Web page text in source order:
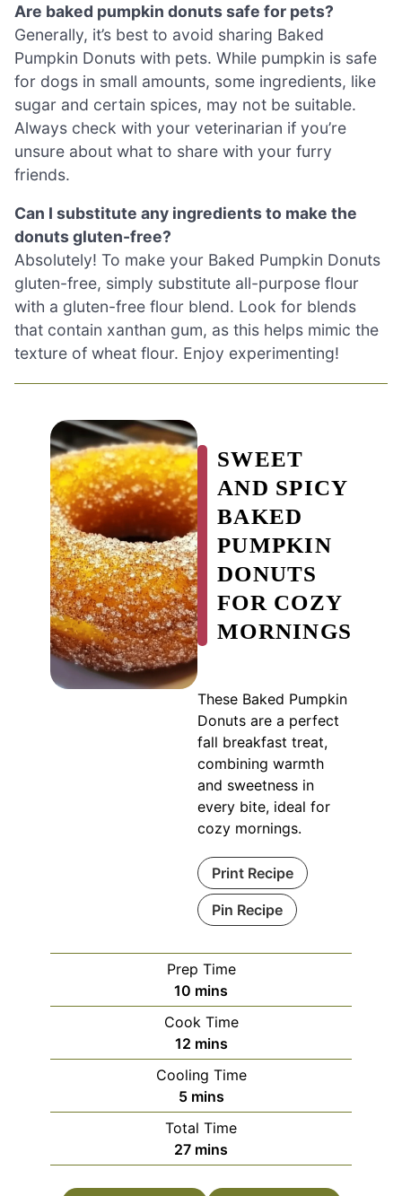
Are baked pumpkin donuts safe for pets?
Generally, it’s best to avoid sharing Baked
Pumpkin Donuts with pets. While pumpkin is safe
for dogs in small amounts, some ingredients, like
sugar and certain spices, may not be suitable.
Always check with your veterinarian if you’re
unsure about what to share with your furry
friends.
Can I substitute any ingredients to make the
donuts gluten-free?
Absolutely! To make your Baked Pumpkin Donuts
gluten-free, simply substitute all-purpose flour
with a gluten-free flour blend. Look for blends
that contain xanthan gum, as this helps mimic the
texture of wheat flour. Enjoy experimenting!
SWEET
AND SPICY
BAKED
PUMPKIN
DONUTS
FOR COZY
MORNINGS
These Baked Pumpkin
Donuts are a perfect
fall breakfast treat,
combining warmth
and sweetness in
every bite, ideal for
cozy mornings.
Print Recipe
Pin Recipe
Prep Time
10 minutes
mins
Cook Time
12minutes
mins
Cooling Time
5minutes
mins
Total Time
27minutes
mins